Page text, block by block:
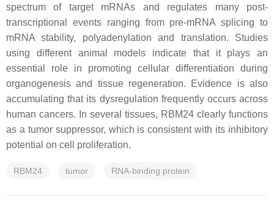
spectrum of target mRNAs and regulates many post-
transcriptional events ranging from pre-mRNA splicing to
mRNA stability, polyadenylation and translation. Studies
using different animal models indicate that it plays an
essential role in promoting cellular differentiation during
organogenesis and tissue regeneration. Evidence is also
accumulating that its dysregulation frequently occurs across
human cancers. In several tissues, RBM24 clearly functions
as a tumor suppressor, which is consistent with its inhibitory
potential on cell proliferation.
RBM24 tumor RNA-binding protein